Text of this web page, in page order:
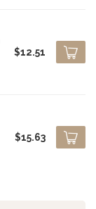
$12.51
$15.63